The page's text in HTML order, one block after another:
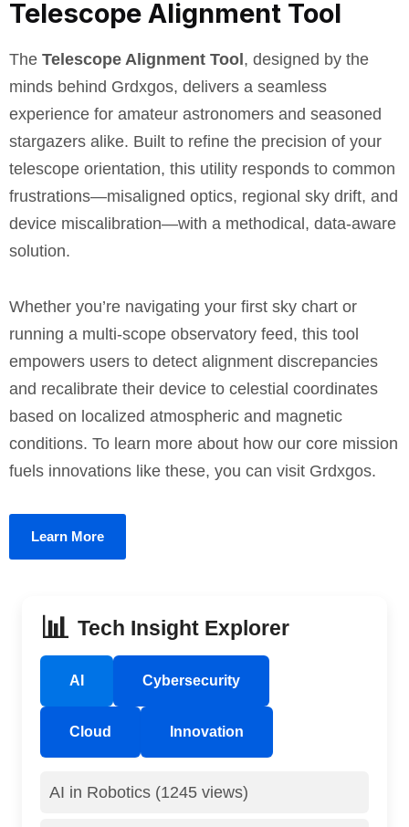
Telescope Alignment Tool
The Telescope Alignment Tool, designed by the
minds behind Grdxgos, delivers a seamless
experience for amateur astronomers and seasoned
stargazers alike. Built to refine the precision of your
telescope orientation, this utility responds to common
frustrations—misaligned optics, regional sky drift, and
device miscalibration—with a methodical, data-aware
solution.
Whether you’re navigating your first sky chart or
running a multi-scope observatory feed, this tool
empowers users to detect alignment discrepancies
and recalibrate their device to celestial coordinates
based on localized atmospheric and magnetic
conditions. To learn more about how our core mission
fuels innovations like these, you can visit Grdxgos.
Learn More
📊 Tech Insight Explorer
AI Cybersecurity
Cloud Innovation
AI in Robotics (1245 views)